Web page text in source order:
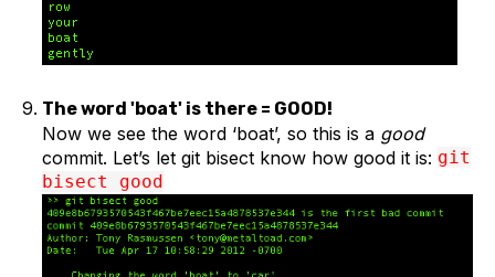
The word 'boat' is there = GOOD!
Now we see the word ‘boat’, so this is a good
commit. Let’s let git bisect know how good it is: git
bisect good